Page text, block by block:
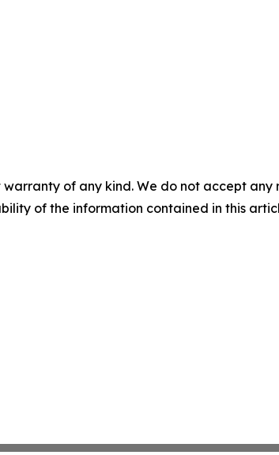
warranty of any kind. We do not accept
of the information contained in this